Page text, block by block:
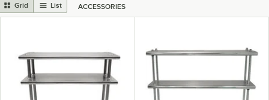
Grid List ACCESSORIES